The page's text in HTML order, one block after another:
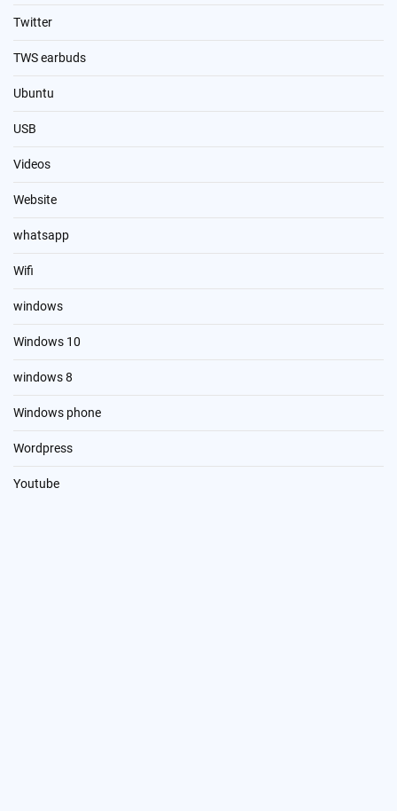
Twitter
TWS earbuds
Ubuntu
USB
Videos
Website
whatsapp
Wifi
windows
Windows 10
windows 8
Windows phone
Wordpress
Youtube